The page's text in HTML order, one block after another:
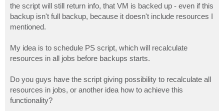
the script will still return info, that VM is backed up - even if this
backup isn't full backup, because it doesn't include resources I
mentioned.
My idea is to schedule PS script, which will recalculate
resources in all jobs before backups starts.
Do you guys have the script giving possibility to recalculate all
resources in jobs, or another idea how to achieve this
functionality?